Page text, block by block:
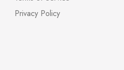
Privacy Policy